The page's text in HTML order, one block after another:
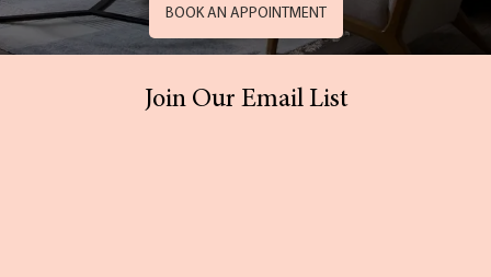
BOOK AN APPOINTMENT
Join Our Email List